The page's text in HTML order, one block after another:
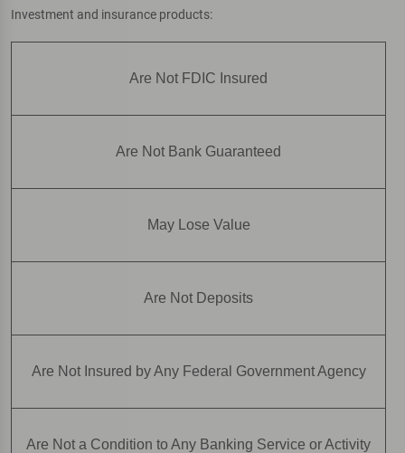
Investment and insurance products:
Are Not FDIC Insured
Are Not Bank Guaranteed
May Lose Value
Are Not Deposits
Are Not Insured by Any Federal Government Agency
Are Not a Condition to Any Banking Service or Activity